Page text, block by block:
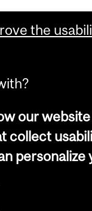
the
our
collect
personalize